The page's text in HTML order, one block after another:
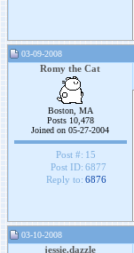
03-09-2008
Romy the Cat
Boston, MA
Posts 10,478
Joined on 05-27-2004
Post #: 15
Post ID: 6877
Reply to: 6876
03-10-2008
jessie.dazzle